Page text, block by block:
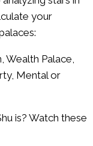
your
Wealth Palace,
Mental or
is? Watch these